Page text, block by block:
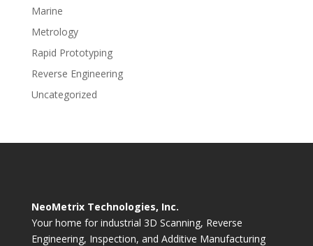
Marine
Metrology
Rapid Prototyping
Reverse Engineering
Uncategorized
NeoMetrix Technologies, Inc.
Your home for industrial 3D Scanning, Reverse
Engineering, Inspection, and Additive Manufacturing